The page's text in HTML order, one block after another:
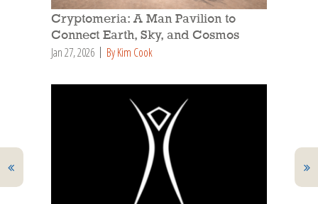
Cryptomeria: A Man Pavilion to
Connect Earth, Sky, and Cosmos
Jan 27, 2026 By Kim Cook